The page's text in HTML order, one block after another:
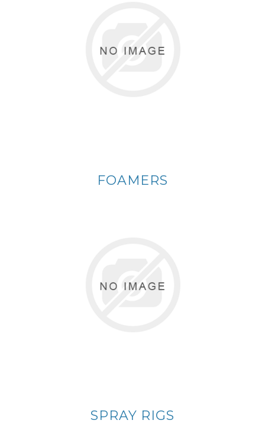
FOAMERS
SPRAY RIGS